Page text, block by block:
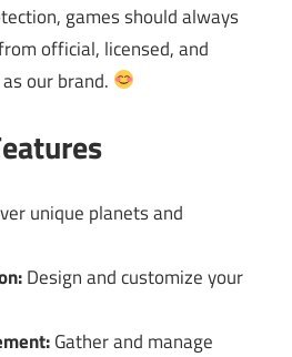
games should always
official, licensed, and
our brand.
unique planets and
Design and customize your
Gather and manage